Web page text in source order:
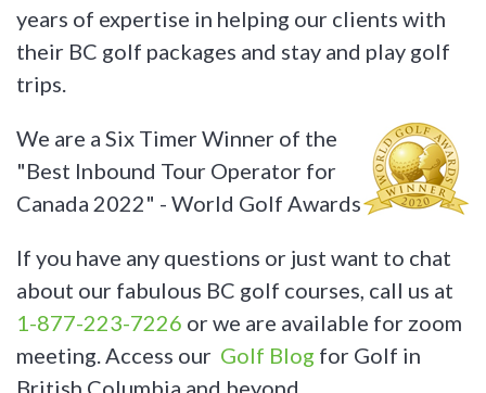
years of expertise in helping our clients with
their BC golf packages and stay and play golf
trips.
We are a Six Timer Winner of the
"Best Inbound Tour Operator for
Canada 2022" - World Golf Awards
If you have any questions or just want to chat
about our fabulous BC golf courses, call us at
1-877-223-7226 or we are available for zoom
meeting. Access our Golf Blog for Golf in
British Columbia and beyond.